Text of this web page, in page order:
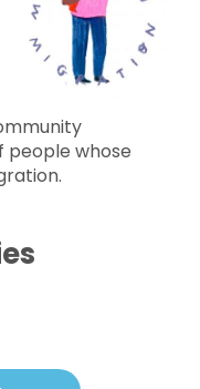
people whose